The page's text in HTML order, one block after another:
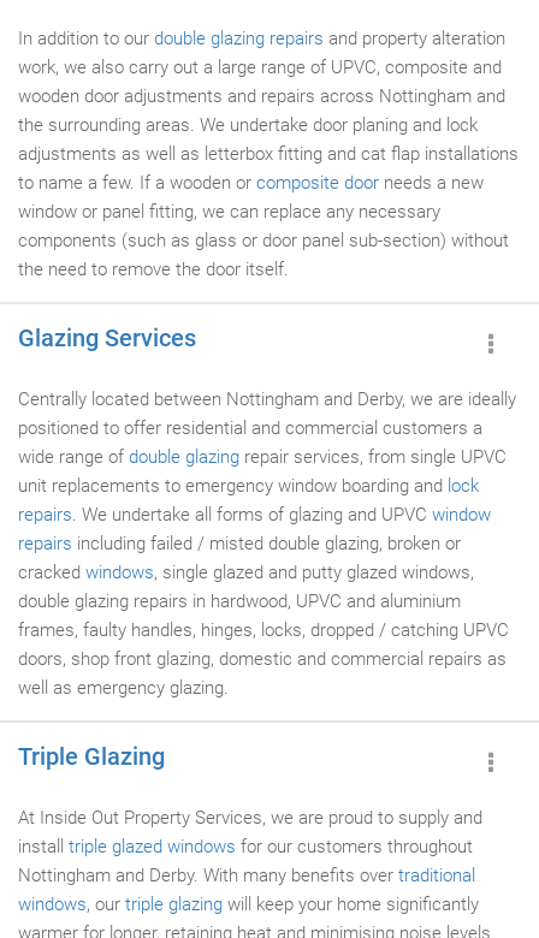
In addition to our double glazing repairs and property alteration
work, we also carry out a large range of UPVC, composite and
wooden door adjustments and repairs across Nottingham and
the surrounding areas. We undertake door planing and lock
adjustments as well as letterbox fitting and cat flap installations
to name a few. If a wooden or composite door needs a new
window or panel fitting, we can replace any necessary
components (such as glass or door panel sub-section) without
the need to remove the door itself.
Glazing Services
Centrally located between Nottingham and Derby, we are ideally
positioned to offer residential and commercial customers a
wide range of double glazing repair services, from single UPVC
unit replacements to emergency window boarding and lock
repairs. We undertake all forms of glazing and UPVC window
repairs including failed / misted double glazing, broken or
cracked windows, single glazed and putty glazed windows,
double glazing repairs in hardwood, UPVC and aluminium
frames, faulty handles, hinges, locks, dropped / catching UPVC
doors, shop front glazing, domestic and commercial repairs as
well as emergency glazing.
Triple Glazing
At Inside Out Property Services, we are proud to supply and
install triple glazed windows for our customers throughout
Nottingham and Derby. With many benefits over traditional
windows, our triple glazing will keep your home significantly
warmer for longer, retaining heat and minimising noise levels